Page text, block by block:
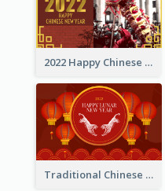
2022 Happy Chinese New Year Greeting Card With Photo
Traditional Chinese New Year Celebration Greeting Card